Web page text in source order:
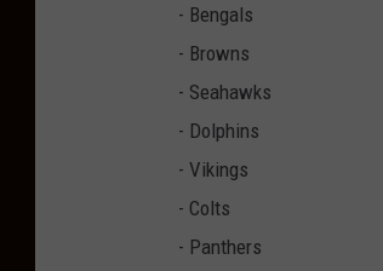
- Bengals
- Browns
- Seahawks
- Dolphins
- Vikings
- Colts
- Panthers